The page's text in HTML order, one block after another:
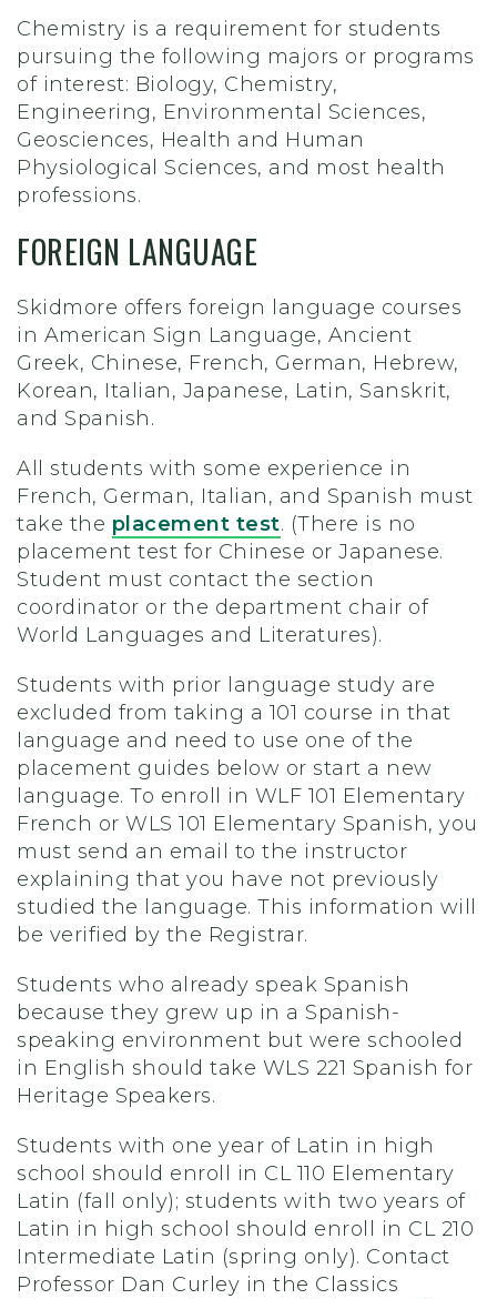
Chemistry is a requirement for students
pursuing the following majors or programs
of interest: Biology, Chemistry,
Engineering, Environmental Sciences,
Geosciences, Health and Human
Physiological Sciences, and most health
professions.
FOREIGN LANGUAGE
Skidmore offers foreign language courses
in American Sign Language, Ancient
Greek, Chinese, French, German, Hebrew,
Korean, Italian, Japanese, Latin, Sanskrit,
and Spanish.
All students with some experience in
French, German, Italian, and Spanish must
take the placement test. (There is no
placement test for Chinese or Japanese.
Student must contact the section
coordinator or the department chair of
World Languages and Literatures).
Students with prior language study are
excluded from taking a 101 course in that
language and need to use one of the
placement guides below or start a new
language. To enroll in WLF 101 Elementary
French or WLS 101 Elementary Spanish, you
must send an email to the instructor
explaining that you have not previously
studied the language. This information will
be verified by the Registrar.
Students who already speak Spanish
because they grew up in a Spanish-
speaking environment but were schooled
in English should take WLS 221 Spanish for
Heritage Speakers.
Students with one year of Latin in high
school should enroll in CL 110 Elementary
Latin (fall only); students with two years of
Latin in high school should enroll in CL 210
Intermediate Latin (spring only). Contact
Professor Dan Curley in the Classics